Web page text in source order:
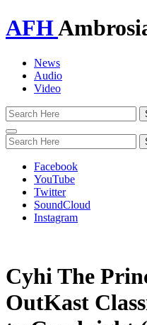
AFH
News
Audio
Video
Toggle
navigation
Facebook
YouTube
Twitter
SoundCloud
Instagram
Cyhi The
OutKast